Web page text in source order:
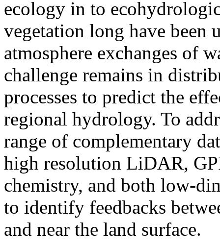
ecology in to
vegetation long have been
atmosphere exchanges of
challenge remains in
processes to predict the
regional hydrology. To
range of complementary
high resolution LiDAR,
chemistry, and both low-
to identify feedbacks
and near the land surface.